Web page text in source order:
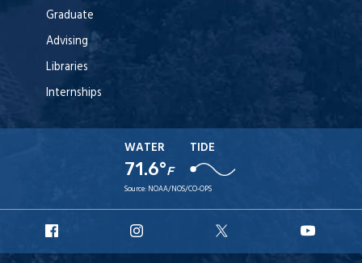
Graduate
Advising
Libraries
Internships
WATER
71.6°F
TIDE
Source: NOAA/NOS/CO-OPS